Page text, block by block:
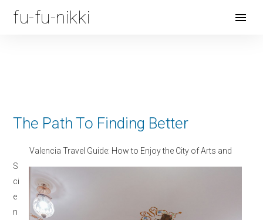
fu-fu-nikki
Open
The Path To Finding Better
Valencia Travel Guide: How to Enjoy the City of Arts and
S
ci
e
n